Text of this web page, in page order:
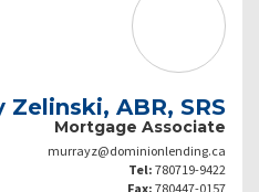
Zelinski, ABR, SRS
Mortgage Associate
murrayz@dominionlending.ca
Tel: 780719-9422
Fax: 780447-0157